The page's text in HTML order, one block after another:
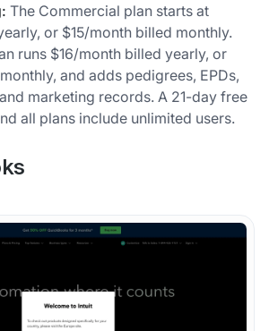
The Commercial plan starts at
or $15/month billed monthly.
runs $16/month billed yearly, or
and adds pedigrees, EPDs,
marketing records. A 21-day free
all plans include unlimited users.